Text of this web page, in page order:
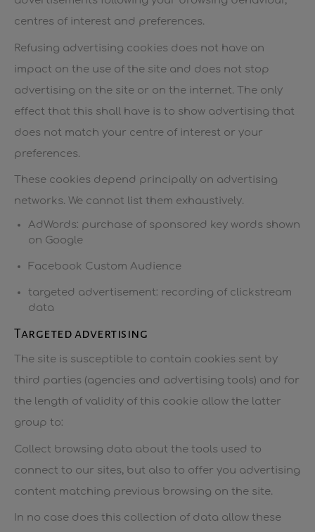
centres of interest and preferences.
Refusing advertising cookies does not have an
impact on the use of the site and does not stop
advertising on the site or on the internet. The only
effect that this shall have is to show advertising that
does not match your centre of interest or your
preferences.
These cookies depend principally on advertising
networks. We cannot list them exhaustively.
AdWords: purchase of sponsored key words shown
on Google
Facebook Custom Audience
targeted advertisement: recording of clickstream
data
Targeted advertising
The site is susceptible to contain cookies sent by
third parties (agencies and advertising tools) and for
the length of validity of this cookie allow the latter
group to:
Collect browsing data about the tools used to
connect to our sites, but also to offer you advertising
content matching previous browsing on the site.
In no case does this collection of data allow these